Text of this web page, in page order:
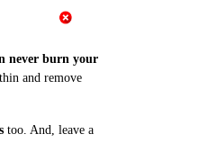
never burn your
and remove
too. And, leave a